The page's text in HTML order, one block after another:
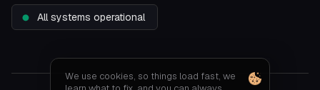
All systems operational
We use cookies, so things load fast, we